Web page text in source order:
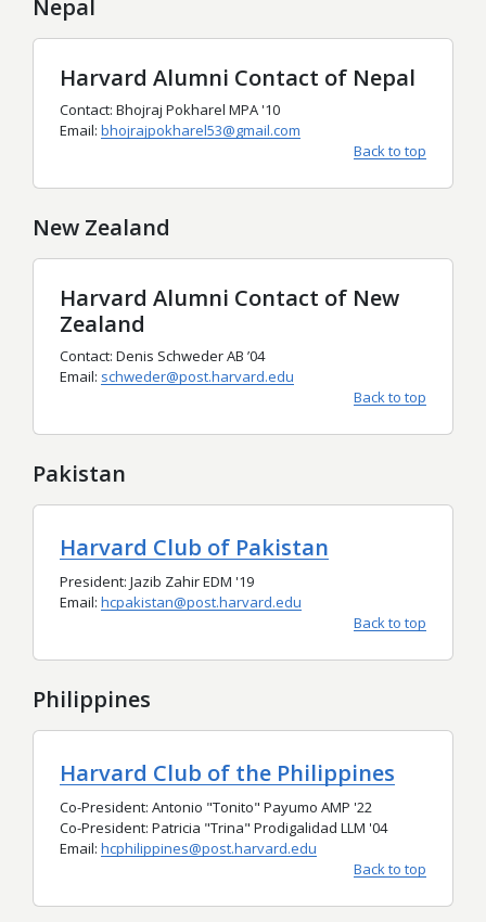
Nepal
Harvard Alumni Contact of Nepal
Contact: Bhojraj Pokharel MPA '10
Email: bhojrajpokharel53@gmail.com
Back to top
New Zealand
Harvard Alumni Contact of New
Zealand
Contact: Denis Schweder AB ’04
Email: schweder@post.harvard.edu
Back to top
Pakistan
Harvard Club of Pakistan
President: Jazib Zahir EDM '19
Email: hcpakistan@post.harvard.edu
Back to top
Philippines
Harvard Club of the Philippines
Co-President: Antonio "Tonito" Payumo AMP '22
Co-President: Patricia "Trina" Prodigalidad LLM '04
Email: hcphilippines@post.harvard.edu
Back to top